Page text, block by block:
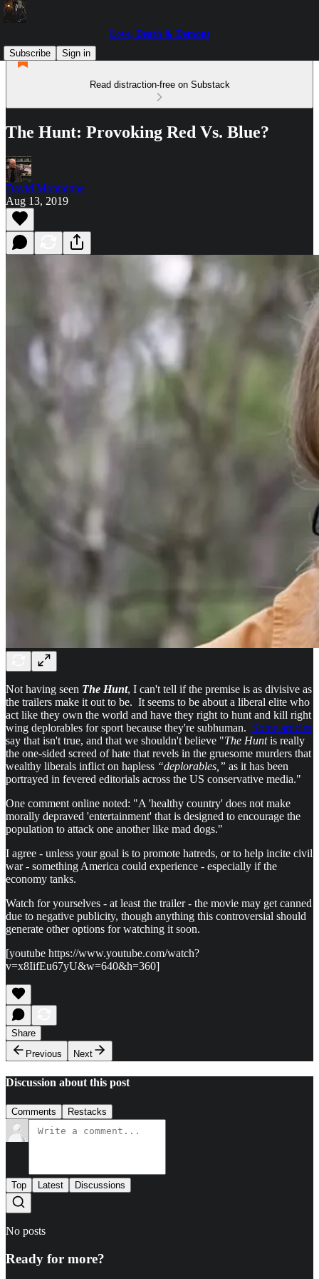
Love, Death & Demons
Subscribe
Sign in
Read distraction-free on Substack
The Hunt: Provoking Red Vs. Blue?
David Montaigne
Aug 13, 2019
Not having seen The Hunt, I can't tell if the premise is as divisive as
the trailers make it out to be. It seems to be about a liberal elite who
act like they own the world and have they right to hunt and kill right
wing deplorables for sport because they're subhuman. Some articles
say that isn't true, and that we shouldn't believe "The Huntis really
the one-sided screed of hate that revels in the gruesome murders that
wealthy liberals inflict on hapless “deplorables,” as it has been
portrayed in fevered editorials across the US conservative media."
One comment online noted: "A 'healthy country' does not make
morally depraved 'entertainment' that is designed to encourage the
population to attack one another like mad dogs."
I agree - unless your goal is to promote hatreds, or to help incite civil
war - something America could experience - especially if the
economy tanks.
Watch for yourselves - at least the trailer - the movie may get canned
due to negative publicity, though anything this controversial should
generate other options for watching it soon.
[youtube https://www.youtube.com/watch?
v=x8IifEu67yU&w=640&h=360]
Share
Previous
Next
Discussion about this post
Comments Restacks
Top Latest Discussions
No posts
Ready for more?